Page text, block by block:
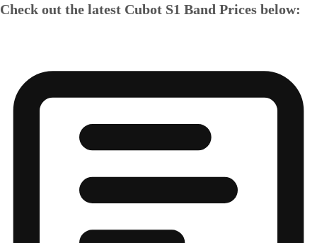
Check out the latest Cubot S1 Band Prices below: